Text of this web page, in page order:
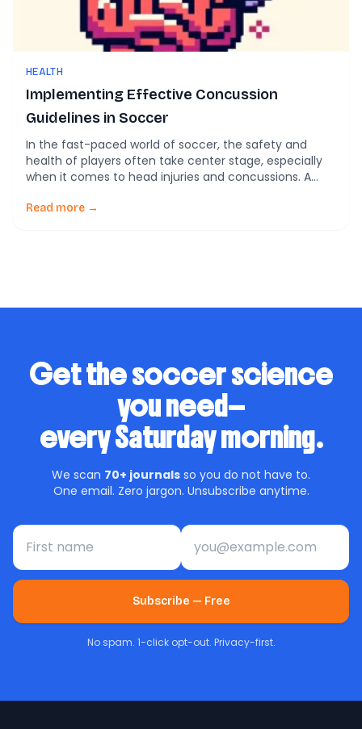
HEALTH
Implementing Effective Concussion
Guidelines in Soccer
In the fast-paced world of soccer, the safety and
health of players often take center stage, especially
when it comes to head injuries and concussions. A
soccer –a scoping review of available guidelines and a
Read more →
Get the soccer science
you need—
every Saturday morning.
We scan 70+ journals so you do not have to.
One email. Zero jargon. Unsubscribe anytime.
First name Email address
Subscribe — Free
No spam. 1-click opt-out. Privacy-first.